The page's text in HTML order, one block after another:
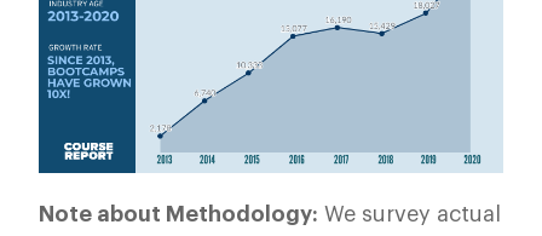
Note about Methodology: We survey actual